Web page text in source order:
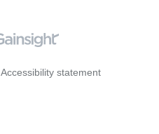
Accessibility statement